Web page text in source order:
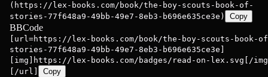
(https://lex-books.com/book/the-boy-scouts-book-of-
stories-77f648a9-49bb-49e7-8eb3-b696e635ce3e)
Copy
BBCode
[url=https://lex-books.com/book/the-boy-scouts-book-
stories-77f648a9-49bb-49e7-8eb3-b696e635ce3e]
[img]https://lex-books.com/badges/read-on-lex.svg[/
[/url]
Copy